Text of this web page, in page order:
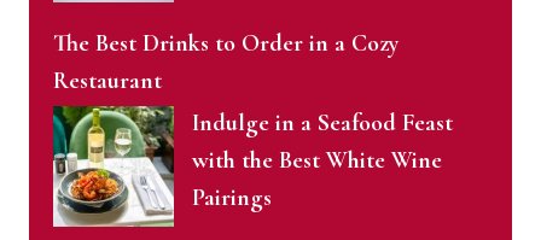
The Best Drinks to Order in a Cozy
Restaurant
Indulge in a Seafood Feast
with the Best White Wine
Pairings